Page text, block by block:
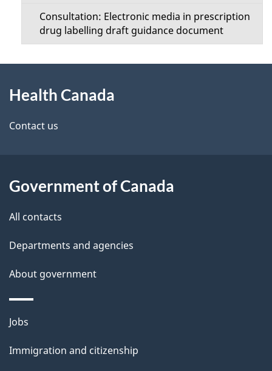
Consultation: Electronic media in prescription
drug labelling draft guidance document
this
site
Health Canada
Contact us
Government of Canada
All contacts
Departments and agencies
About government
Themes
topics
Jobs
Immigration and citizenship